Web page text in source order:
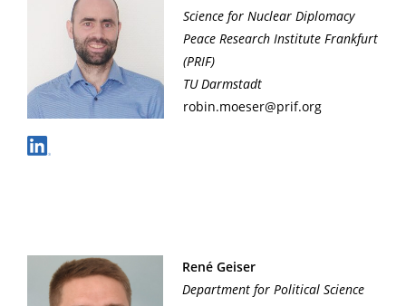
Science for Nuclear Diplomacy
Peace Research Institute Frankfurt
(PRIF)
TU Darmstadt
robin.moeser@prif.org
René Geiser
Department for Political Science